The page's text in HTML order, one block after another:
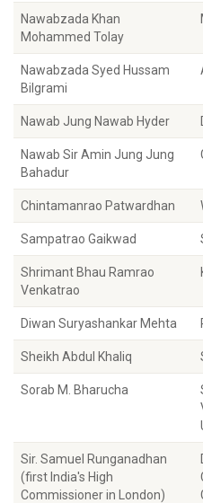
Nawabzada Khan
Mohammed Tolay
Nawabzada Syed Hussam
Bilgrami
Nawab Jung Nawab Hyder
Nawab Sir Amin Jung Jung
Bahadur
Chintamanrao Patwardhan
Sampatrao Gaikwad
Shrimant Bhau Ramrao
Venkatrao
Diwan Suryashankar Mehta
Sheikh Abdul Khaliq
Sorab M. Bharucha
Sir. Samuel Runganadhan
(first India's High
Commissioner in London)